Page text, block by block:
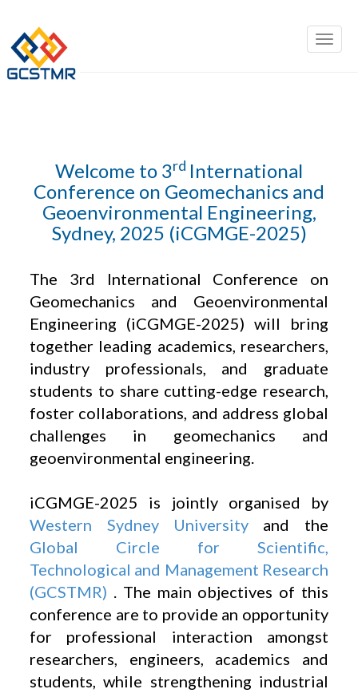
Welcome to 3rd International
Conference on Geomechanics and
Geoenvironmental Engineering,
Sydney, 2025 (iCGMGE-2025)
The 3rd International Conference on
Geomechanics and Geoenvironmental
Engineering (iCGMGE-2025) will bring
together leading academics, researchers,
industry professionals, and graduate
students to share cutting-edge research,
foster collaborations, and address global
challenges in geomechanics and
geoenvironmental engineering.
iCGMGE-2025 is jointly organised by
Western Sydney University and the
Global Circle for Scientific,
Technological and Management Research
(GCSTMR) . The main objectives of this
conference are to provide an opportunity
for professional interaction amongst
researchers, engineers, academics and
students, while strengthening industrial